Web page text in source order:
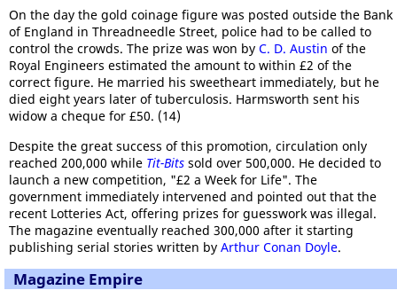
On the day the gold coinage figure was posted outside the Bank
of England in Threadneedle Street, police had to be called to
control the crowds. The prize was won by C. D. Austin of the
Royal Engineers estimated the amount to within £2 of the
correct figure. He married his sweetheart immediately, but he
died eight years later of tuberculosis. Harmsworth sent his
widow a cheque for £50. (14)
Despite the great success of this promotion, circulation only
reached 200,000 while Tit-Bits sold over 500,000. He decided to
launch a new competition, "£2 a Week for Life". The
government immediately intervened and pointed out that the
recent Lotteries Act, offering prizes for guesswork was illegal.
The magazine eventually reached 300,000 after it starting
publishing serial stories written by Arthur Conan Doyle.
Magazine Empire